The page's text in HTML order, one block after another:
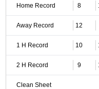
Home Record 8
Away Record 12
1 H Record 10
2 H Record 9
Clean Sheet